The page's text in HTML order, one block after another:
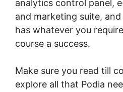
analytics control panel,
and marketing suite,
has whatever you
course a success.
Make sure you read till
explore all that Podia